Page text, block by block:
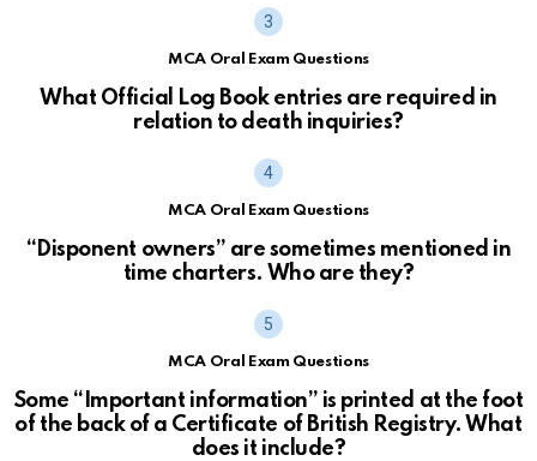
MCA Oral Exam Questions
What Official Log Book entries are required in
relation to death inquiries?
MCA Oral Exam Questions
“Disponent owners” are sometimes mentioned in
time charters. Who are they?
MCA Oral Exam Questions
Some “Important information” is printed at the foot
of the back of a Certificate of British Registry. What
does it include?